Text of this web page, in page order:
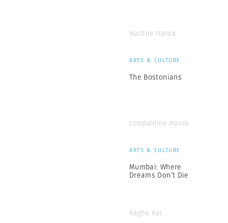
Martine Franck
ARTS & CULTURE
The Bostonians
Constantine Manos
ARTS & CULTURE
Mumbai: Where
Dreams Don’t Die
Raghu Rai